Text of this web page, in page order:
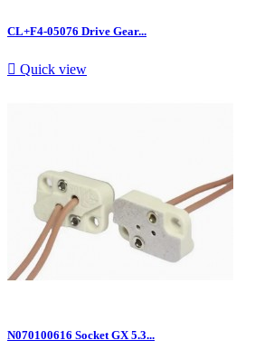
CL+F4-05076 Drive Gear...
 Quick view
N070100616 Socket GX 5.3...